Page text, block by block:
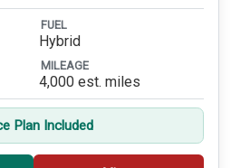
FUEL
Hybrid
MILEAGE
4,000 est. miles
Plan Included